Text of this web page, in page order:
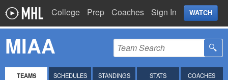
College Prep Coaches Sign In WATCH
MIAA
TEAMS SCHEDULES STANDINGS STATS COACHES